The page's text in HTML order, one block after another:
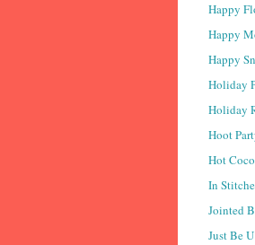
Happy
Happy
Happy
Holiday
Holiday
Hoot
Hot
In
Jointed
Just Be